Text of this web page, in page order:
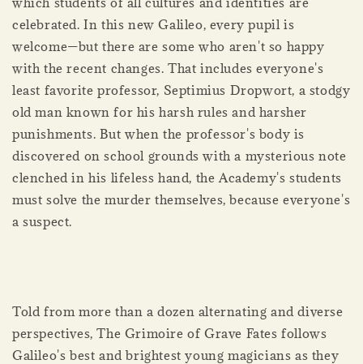
celebrated. In this new Galileo, every pupil is
welcome—but there are some who aren't so happy
with the recent changes. That includes everyone's
least favorite professor, Septimius Dropwort, a stodgy
old man known for his harsh rules and harsher
punishments. But when the professor's body is
discovered on school grounds with a mysterious note
clenched in his lifeless hand, the Academy's students
must solve the murder themselves, because everyone's
a suspect.
Told from more than a dozen alternating and diverse
perspectives, The Grimoire of Grave Fates follows
Galileo's best and brightest young magicians as they